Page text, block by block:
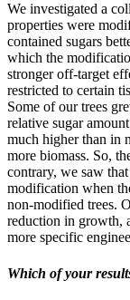
We investigated a
properties were
contained sugars
which the
stronger off-target
restricted to certain
Some of our trees
relative sugar
much higher than in
more biomass. So,
contrary, we saw
modification when
non-modified trees.
reduction in growth,
more specific
Which of your